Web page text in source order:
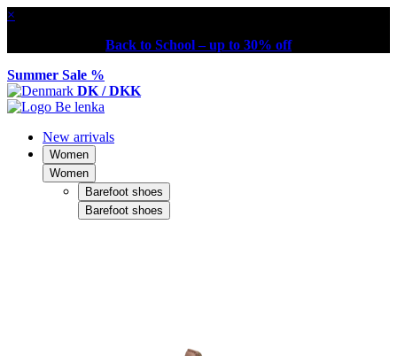
×
Back to School – up to 30% off
Summer Sale %
DK / DKK
New arrivals
Women
Women
Barefoot shoes
Barefoot shoes